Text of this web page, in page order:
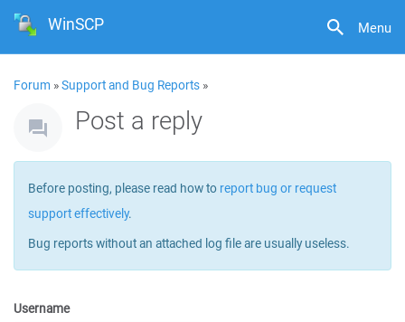
Menu
WinSCP
Forum »Support and Bug Reports »
Post a reply
Before posting, please read how to report bug or request
support effectively.
Bug reports without an attached log file are usually useless.
Username